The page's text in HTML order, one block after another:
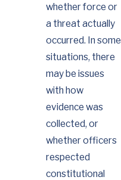
whether force or
a threat actually
occurred. In some
situations, there
may be issues
with how
evidence was
collected, or
whether officers
respected
constitutional